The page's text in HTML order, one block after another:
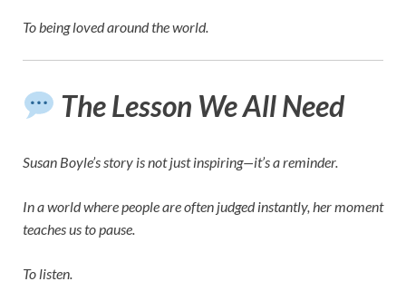
To being loved around the world.
The Lesson We All Need
Susan Boyle’s story is not just inspiring—it’s a reminder.
In a world where people are often judged instantly, her moment
teaches us to pause.
To listen.